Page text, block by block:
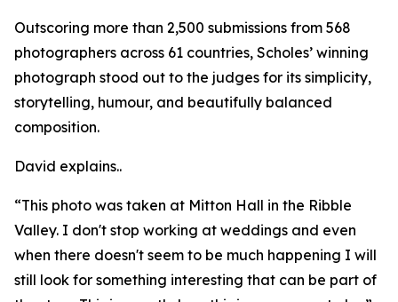
Outscoring more than 2,500 submissions from 568
photographers across 61 countries, Scholes’ winning
photograph stood out to the judges for its simplicity,
storytelling, humour, and beautifully balanced
composition.
David explains..
“This photo was taken at Mitton Hall in the Ribble
Valley. I don't stop working at weddings and even
when there doesn't seem to be much happening I will
still look for something interesting that can be part of